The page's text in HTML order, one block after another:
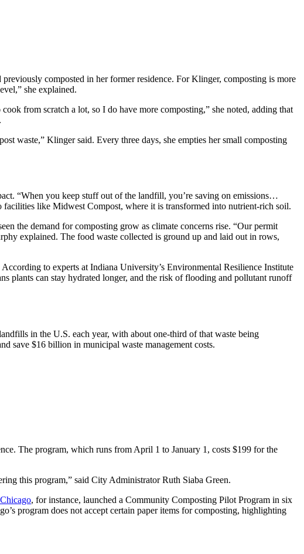
composted in her former residence. For Klinger, composting is more
she explained.
from scratch a lot, so I do have more composting,” she noted, adding that
waste,” Klinger said. Every three days, she empties her small composting
“When you keep stuff out of the landfill, you’re saving on emissions…
like Midwest Compost, where it is transformed into nutrient-rich soil.
the demand for composting grow as climate concerns rise. “Our permit
explained. The food waste collected is ground up and laid out in rows,
to experts at Indiana University’s Environmental Resilience Institute
plants can stay hydrated longer, and the risk of flooding and pollutant runoff
in the U.S. each year, with about one-third of that waste being
save $16 billion in municipal waste management costs.
The program, which runs from April 1 to January 1, costs $199 for the
this program,” said City Administrator Ruth Siaba Green.
, for instance, launched a Community Composting Pilot Program in six
program does not accept certain paper items for composting, highlighting